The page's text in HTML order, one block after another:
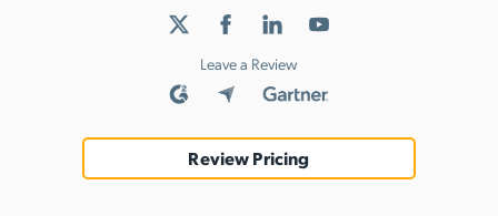
Leave a Review
Review Pricing